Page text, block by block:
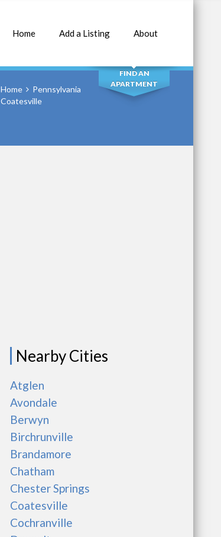
Home Add a Listing About
SEARCH
FIND AN
APARTMENT
Home
Pennsylvania
Coatesville
Nearby Cities
Atglen
Avondale
Berwyn
Birchrunville
Brandamore
Chatham
Chester Springs
Coatesville
Cochranville